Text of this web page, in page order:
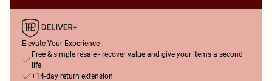
Elevate Your Experience
Free & simple resale - recover value and give your items a second
life
+14-day return extension